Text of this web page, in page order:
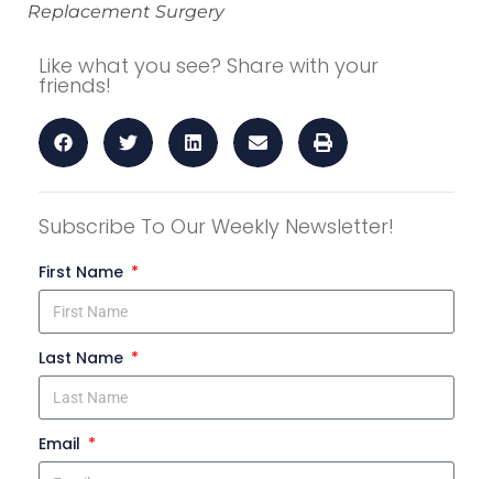
Replacement Surgery
Like what you see? Share with your
friends!
Subscribe To Our Weekly Newsletter!
First Name
Last Name
Email